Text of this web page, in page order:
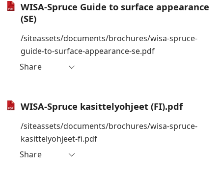
WISA-Spruce Guide to surface appearance
(SE)
/siteassets/documents/brochures/wisa-spruce-
guide-to-surface-appearance-se.pdf
Share
WISA-Spruce kasittelyohjeet (FI).pdf
/siteassets/documents/brochures/wisa-spruce-
kasittelyohjeet-fi.pdf
Share